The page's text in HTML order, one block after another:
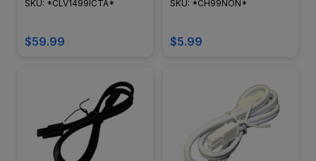
SKU: *CLV1499ICTA*
$59.99
SKU: *CH99NON*
$5.99